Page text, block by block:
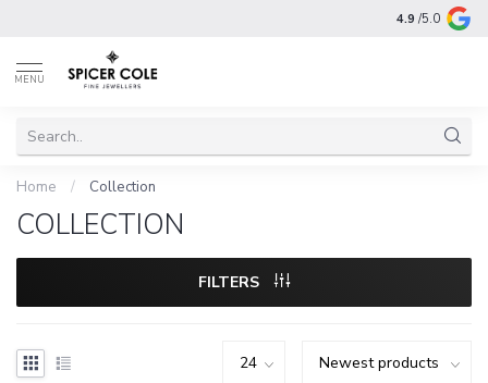
4.9 /5.0
MENU
Home / Collection
COLLECTION
FILTERS